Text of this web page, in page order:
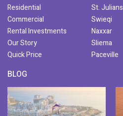
Residential
Commercial
Rental Investments
Our Story
Quick Price
St. Julians
Swieqi
Naxxar
Sliema
Paceville
BLOG